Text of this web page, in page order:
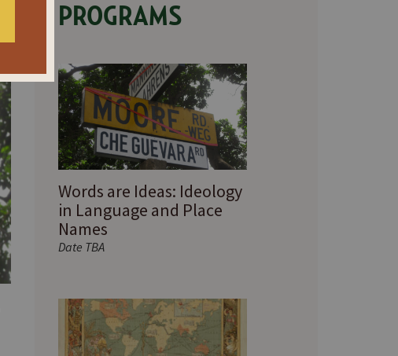
PROGRAMS
Words are Ideas: Ideology
in Language and Place
Names
Date TBA